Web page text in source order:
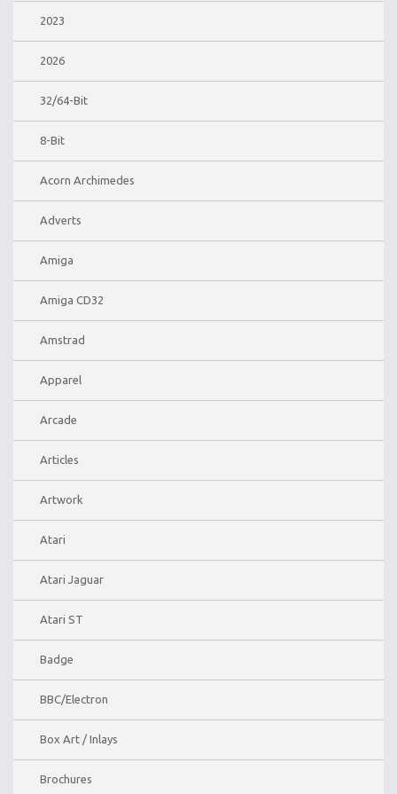
2023
2026
32/64-Bit
8-Bit
Acorn Archimedes
Adverts
Amiga
Amiga CD32
Amstrad
Apparel
Arcade
Articles
Artwork
Atari
Atari Jaguar
Atari ST
Badge
BBC/Electron
Box Art / Inlays
Brochures